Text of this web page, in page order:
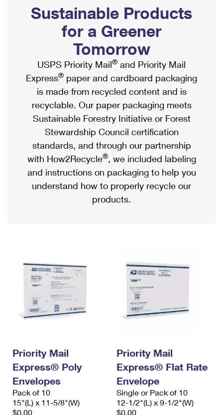
Ship to USPS Smart Locker
Label Broker
Custom Mail, Cards, & Envelopes
Postage Prices
Mail & Shipping Services
Priority Mail Express
Priority Mail
USPS Ground Advantage
First-Class Mail
Military & Diplomatic Mail
Requesting a Refund
Mailbox Guidelines
Mail for the Deceased
Political Mail
Promotions & Incentives
Informed Delivery Marketing
USPS Connect
eCommerce
Local
Postage Options
Verifying Postage
Returns Services
USPS & Web Tools APIs
Shipping Internationally Online
International Insurance & Extra Services
Completing Customs Forms
Military & Diplomatic Mail
Passports
Comparing International Shipping
Services
Priority Mail Express International
Priority Mail International
Requesting an International Refund
Sustainable Products
for a Greener
Tomorrow
USPS Priority Mail® and Priority Mail
Express® paper and cardboard packaging
is made from recycled content and is
recyclable. Our paper packaging meets
Sustainable Forestry Initiative or Forest
Stewardship Council certification
standards, and through our partnership
with How2Recycle®, we included labeling
and instructions on packaging to help you
understand how to properly recycle our
products.
Priority Mail
Express® Poly
Envelopes
Pack of 10
15"(L) x 11-5/8"(W)
$0.00
Priority Mail
Express® Flat Rate
Envelope
Single or Pack of 10
12-1/2"(L) x 9-1/2"(W)
$0.00